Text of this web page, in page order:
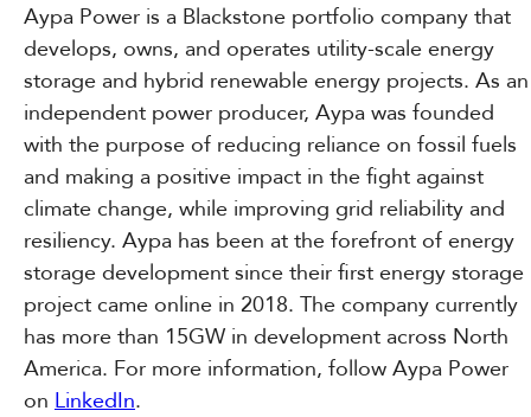
Aypa Power is a Blackstone portfolio company that
develops, owns, and operates utility-scale energy
storage and hybrid renewable energy projects. As an
independent power producer, Aypa was founded
with the purpose of reducing reliance on fossil fuels
and making a positive impact in the fight against
climate change, while improving grid reliability and
resiliency. Aypa has been at the forefront of energy
storage development since their first energy storage
project came online in 2018. The company currently
has more than 15GW in development across North
America. For more information, follow Aypa Power
on LinkedIn.